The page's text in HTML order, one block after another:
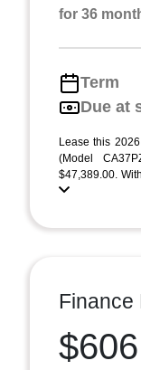
for 36
Term
Due at
Lease this
(Model
$47,389.00.
Finance